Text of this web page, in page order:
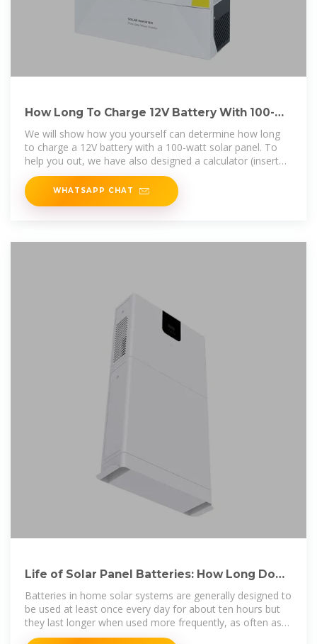
How Long To Charge 12V Battery With 100-
Watt Solar Panel?
We will show how you yourself can determine how long
to charge a 12V battery with a 100-watt solar panel. To
help you out, we have also designed a calculator (insert
battery size in Ah and
WHATSAPP CHAT
Life of Solar Panel Batteries: How Long Do
They Last?
Batteries in home solar systems are generally designed to
be used at least once every day for about ten hours but
they last longer when used more frequently, as often as
70%